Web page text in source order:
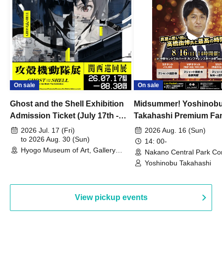
On sale
Ghost and the Shell Exhibition
Admission Ticket (July 17th -
August 30th, 2026)
2026 Jul. 17 (Fri)
to 2026 Aug. 30 (Sun)
Hyogo Museum of Art, Gallery
On sale
Midsummer!
Takahashi Premium
2026 Aug. 16 (Sun)
14: 00-
Nakano Central Park
Hall B (Tokyo)
Yoshinobu Takahashi
View pickup events